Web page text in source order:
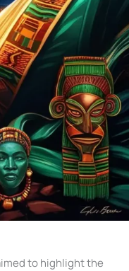
to highlight the